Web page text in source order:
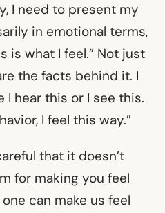
I need to present my
in emotional terms,
is what I feel.” Not just
the facts behind it. I
hear this or I see this.
I feel this way.”
that it doesn’t
for making you feel
can make us feel